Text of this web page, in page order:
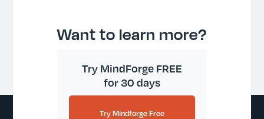
Want to learn more?
Try MindForge FREE
for 30 days
Try Mindforge Free